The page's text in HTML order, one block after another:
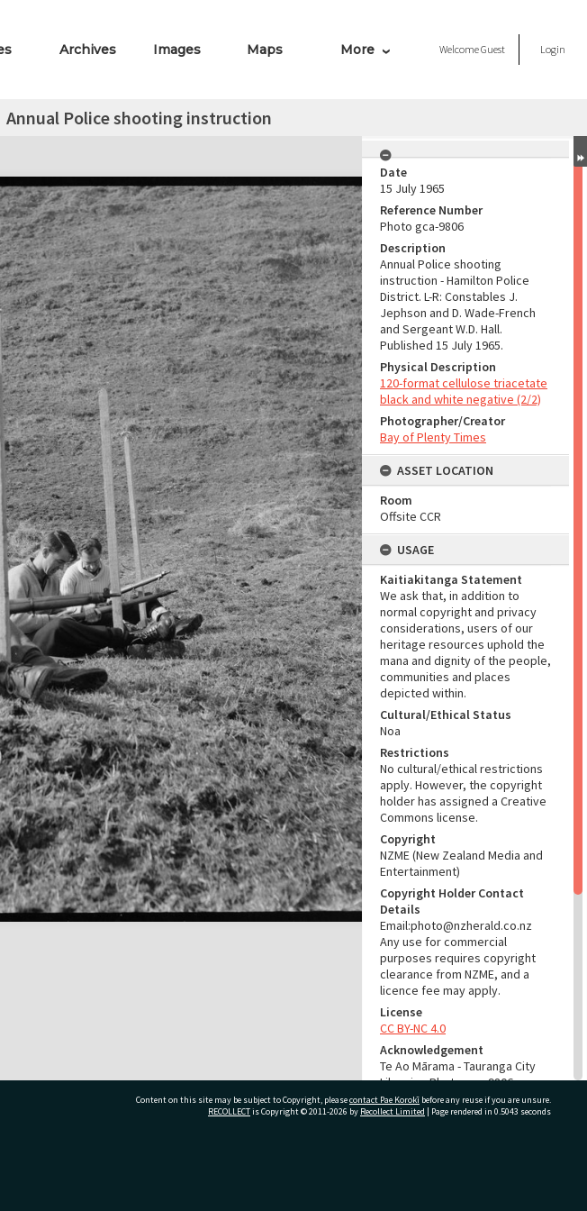
Archives Images Maps More WelcomeGuest Login
Annual Police shooting instruction
Date
15 July 1965
Reference Number
Photo gca-9806
Description
Annual Police shooting
instruction - Hamilton Police
District. L-R: Constables J.
Jephson and D. Wade-French
and Sergeant W.D. Hall.
Published 15 July 1965.
Physical Description
120-format cellulose triacetate
black and white negative (2/2)
Photographer/Creator
Bay of Plenty Times
ASSET LOCATION
Room
Offsite CCR
USAGE
Kaitiakitanga Statement
We ask that, in addition to
normal copyright and privacy
considerations, users of our
heritage resources uphold the
mana and dignity of the people,
communities and places
depicted within.
Cultural/Ethical Status
Noa
Restrictions
No cultural/ethical restrictions
apply. However, the copyright
holder has assigned a Creative
Commons license.
Copyright
NZME (New Zealand Media and
Entertainment)
Copyright Holder Contact
Details
Email:photo@nzherald.co.nz
Any use for commercial
purposes requires copyright
clearance from NZME, and a
licence fee may apply.
License
CC BY-NC 4.0
Acknowledgement
Te Ao Mārama - Tauranga City
Libraries Photo gca-9806
RELATES TO
Content on this site may be subject to Copyright, pleasecontact Pae Korokī before any reuse if you are unsure.
RECOLLECTis Copyright © 2011-2026 by Recollect Limited | Page rendered in 0.5043 seconds